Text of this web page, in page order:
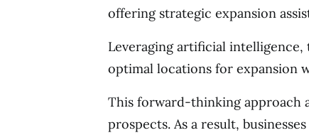
offering strategic expansion
Leveraging artificial intelligence,
optimal locations for expansion
This forward-thinking approach
prospects. As a result,